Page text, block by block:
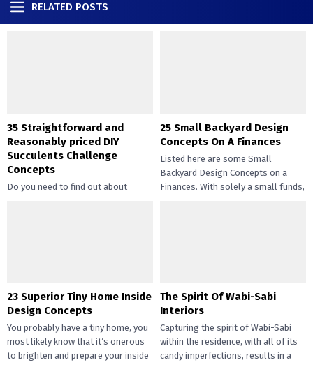
RELATED POSTS
35 Straightforward and
Reasonably priced DIY
Succulents Challenge
Concepts
Do you need to find out about
25 Small Backyard Design
Concepts On A Finances
Listed here are some Small
Backyard Design Concepts on a
Finances. With solely a small funds,
23 Superior Tiny Home Inside
Design Concepts
You probably have a tiny home, you
most likely know that it’s onerous
to brighten and prepare your inside
The Spirit Of Wabi-Sabi
Interiors
Capturing the spirit of Wabi-Sabi
within the residence, with all of its
candy imperfections, results in a